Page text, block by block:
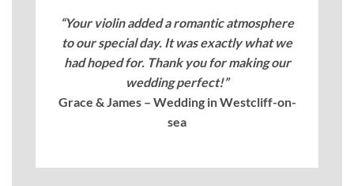
“Your violin added a romantic atmosphere
to our special day. It was exactly what we
had hoped for. Thank you for making our
wedding perfect!”
Grace & James – Wedding in Westcliff-on-
sea